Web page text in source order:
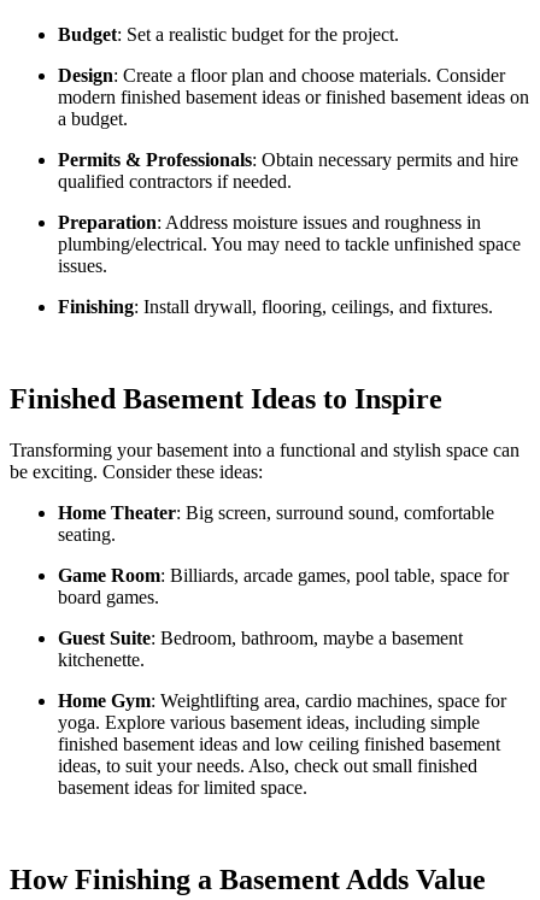
Budget: Set a realistic budget for the project.
Design: Create a floor plan and choose materials. Consider
modern finished basement ideas or finished basement ideas on
a budget.
Permits & Professionals: Obtain necessary permits and hire
qualified contractors if needed.
Preparation: Address moisture issues and roughness in
plumbing/electrical. You may need to tackle unfinished space
issues.
Finishing: Install drywall, flooring, ceilings, and fixtures.
Finished Basement Ideas to Inspire
Transforming your basement into a functional and stylish space can
be exciting. Consider these ideas:
Home Theater: Big screen, surround sound, comfortable
seating.
Game Room: Billiards, arcade games, pool table, space for
board games.
Guest Suite: Bedroom, bathroom, maybe a basement
kitchenette.
Home Gym: Weightlifting area, cardio machines, space for
yoga. Explore various basement ideas, including simple
finished basement ideas and low ceiling finished basement
ideas, to suit your needs. Also, check out small finished
basement ideas for limited space.
How Finishing a Basement Adds Value